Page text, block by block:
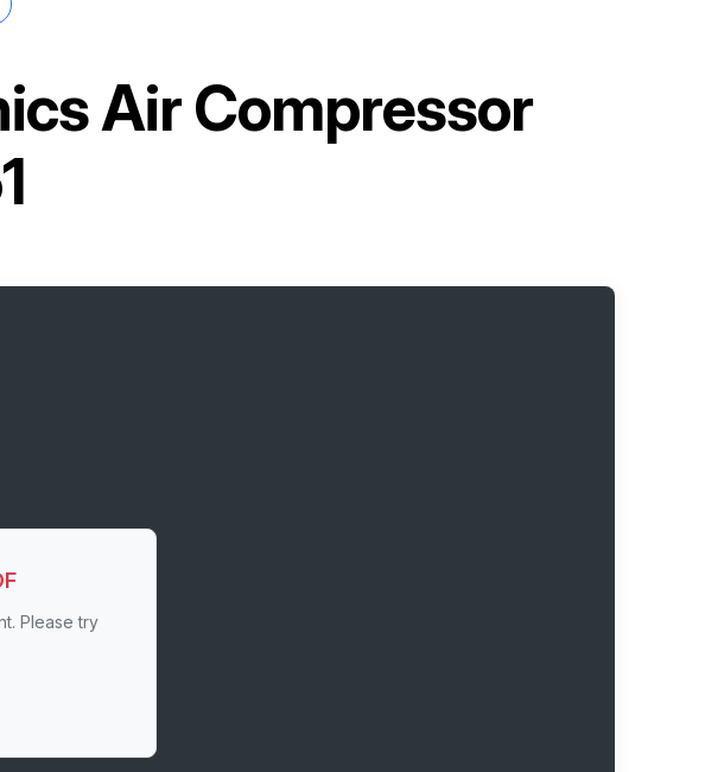
Air Compressor
Please try